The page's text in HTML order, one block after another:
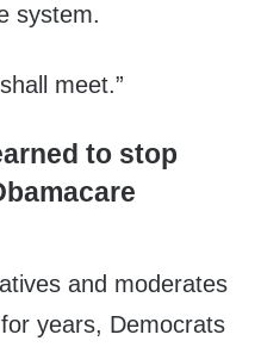
system.
meet.”
to stop
and moderates
years, Democrats